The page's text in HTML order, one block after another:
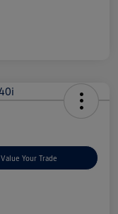
Value Your Trade